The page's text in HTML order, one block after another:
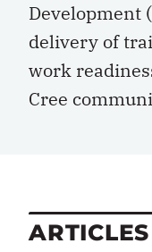
Development
delivery of
work
Cree